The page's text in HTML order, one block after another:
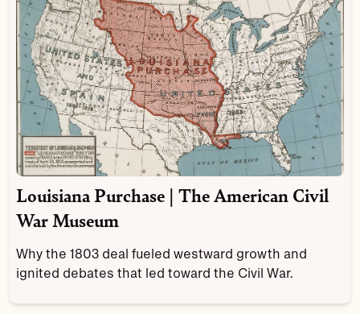
Louisiana Purchase | The American Civil
War Museum
Why the 1803 deal fueled westward growth and
ignited debates that led toward the Civil War.